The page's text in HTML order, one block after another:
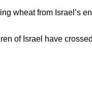
wheat from Israel’s
of Israel have